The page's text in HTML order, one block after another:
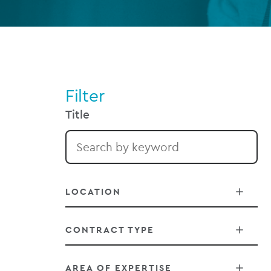
Filter
Title
LOCATION
Belfast
CONTRACT TYPE
AREA OF EXPERTISE